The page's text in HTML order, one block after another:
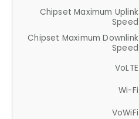
Chipset Maximum Uplink
Speed
Chipset Maximum Downlink
Speed
VoLTE
Wi-Fi
VoWiFi